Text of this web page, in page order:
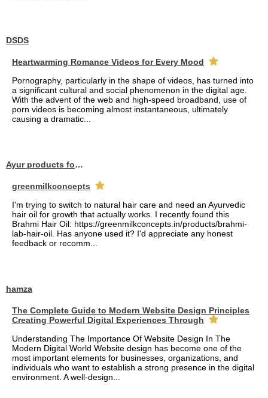
DSDS
Heartwarming Romance Videos for Every Mood
Pornography, particularly in the shape of videos, has turned into
a significant cultural and social phenomenon in the digital age.
With the advent of the web and high-speed broadband, use of
porn videos is becoming almost instantaneous, ultimately
causing a dramatic...
Ayur products for hair
greenmilkconcepts
I'm trying to switch to natural hair care and need an Ayurvedic
hair oil for growth that actually works. I recently found this
Brahmi Hair Oil: https://greenmilkconcepts.in/products/brahmi-
lab-hair-oil. Has anyone used it? I'd appreciate any honest
feedback or recomm...
hamza
The Complete Guide to Modern Website Design Principles
Creating Powerful Digital Experiences Through
Understanding The Importance Of Website Design In The
Modern Digital World Website design has become one of the
most important elements for businesses, organizations, and
individuals who want to establish a strong presence in the digital
environment. A well-design...